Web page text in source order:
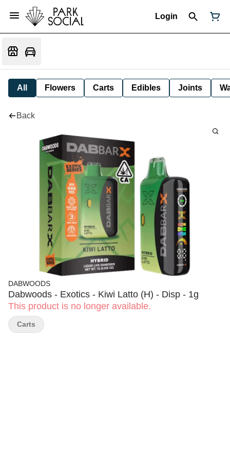
Login
All Flowers Carts Edibles Joints
Back
DABWOODS
Dabwoods - Exotics - Kiwi Latto (H) - Disp - 1g
This product is no longer available.
Carts